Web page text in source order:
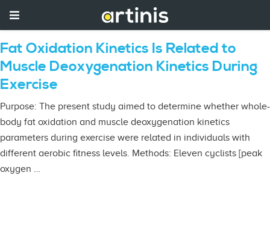
Fat Oxidation Kinetics Is Related to
Muscle Deoxygenation Kinetics During
Exercise
Purpose: The present study aimed to determine whether whole-
body fat oxidation and muscle deoxygenation kinetics
parameters during exercise were related in individuals with
different aerobic fitness levels. Methods: Eleven cyclists [peak
oxygen …